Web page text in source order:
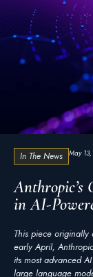
In The News May
Anthropic’s
in AI-
This piece
early April,
its most advanced
large language